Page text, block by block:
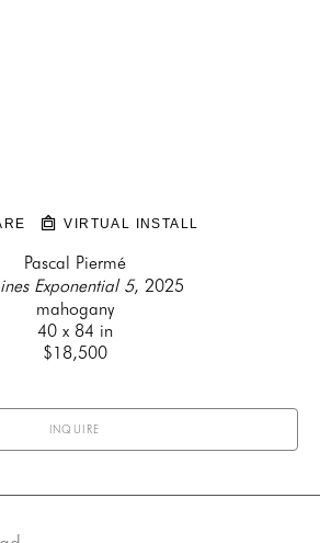
VIRTUAL INSTALL
Pascal Piermé
Exponential 5, 2025
mahogany
40 x 84 in
$18,500
INQUIRE